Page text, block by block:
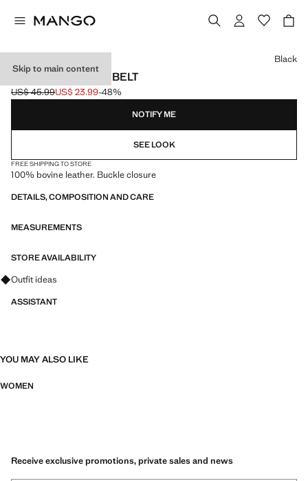
Skip to main content
BUCKLE LEATHER BELT
Initial price struck through [US$ 45.99 ]
US$ 45.99
Current price [US$ 23.99 ]
US$ 23.99-48%
Select a colour
Black
NOTIFY ME
SEE LOOK
FREE SHIPPING TO STORE
100% bovine leather. Buckle closure
DETAILS, COMPOSITION AND CARE
MEASUREMENTS
STORE AVAILABILITY
Ask for outfit ideas, pieces and trends
Outfit ideas
ASSISTANT
YOU MAY ALSO LIKE
WOMEN
Receive exclusive promotions, private sales and news